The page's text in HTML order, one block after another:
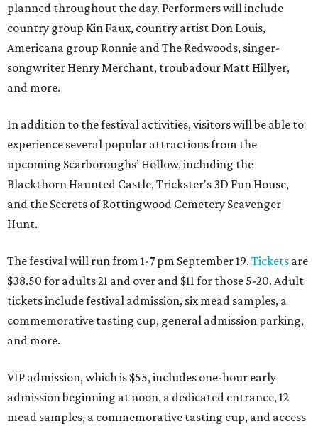
planned throughout the day. Performers will include
country group Kin Faux, country artist Don Louis,
Americana group Ronnie and The Redwoods, singer-
songwriter Henry Merchant, troubadour Matt Hillyer,
and more.
In addition to the festival activities, visitors will be able to
experience several popular attractions from the
upcoming Scarboroughs’ Hollow, including the
Blackthorn Haunted Castle, Trickster's 3D Fun House,
and the Secrets of Rottingwood Cemetery Scavenger
Hunt.
The festival will run from 1-7 pm September 19. Tickets are
$38.50 for adults 21 and over and $11 for those 5-20. Adult
tickets include festival admission, six mead samples, a
commemorative tasting cup, general admission parking,
and more.
VIP admission, which is $55, includes one-hour early
admission beginning at noon, a dedicated entrance, 12
mead samples, a commemorative tasting cup, and access